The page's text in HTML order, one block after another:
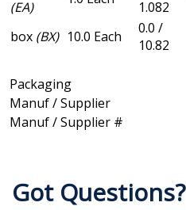
(EA)
1.082
box (BX) 10.0 Each
0.0 /
10.82
Packaging
Manuf / Supplier
Manuf / Supplier #
Got Questions?